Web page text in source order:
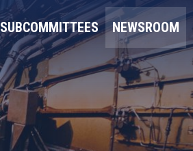
SUBCOMMITTEES NEWSROOM